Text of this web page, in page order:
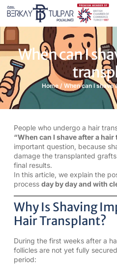
When can I
Home/ When can I shave
People who undergo a hair
“When can I shave after a
important question, because
damage the transplanted
final results.
In this article, we explain the
process day by day and with
Why Is Shaving
Hair Transplant?
During the first weeks after a
follicles are not yet fully
period: